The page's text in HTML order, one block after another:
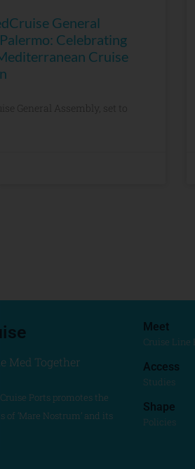
General
Celebrating
Cruise
General Assembly, set to
Med Together
Ports promotes the
‘Mare Nostrum’ and its
Meet
Cruise Line
Access
Studies
Shape
Policies